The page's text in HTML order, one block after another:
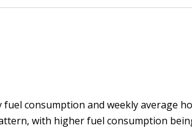
consumption and weekly average
with higher fuel consumption